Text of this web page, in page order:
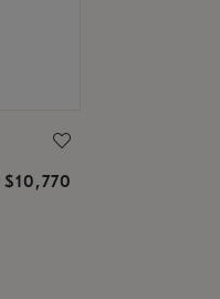
$10,770